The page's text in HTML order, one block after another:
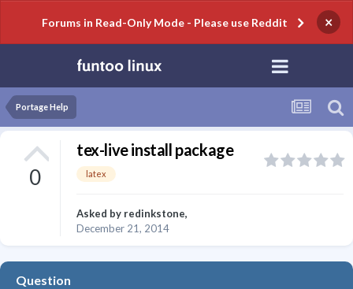
Forums in Read-Only Mode - Please use Reddit ×
Portage Help
0
tex-live install package
latex
Asked by redinkstone,
December 21, 2014
Question